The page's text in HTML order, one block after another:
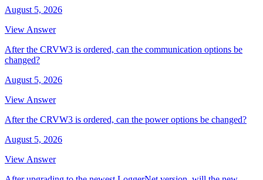
August 5, 2026
View Answer
After the CRVW3 is ordered, can the communication options be
changed?
August 5, 2026
View Answer
After the CRVW3 is ordered, can the power options be changed?
August 5, 2026
View Answer